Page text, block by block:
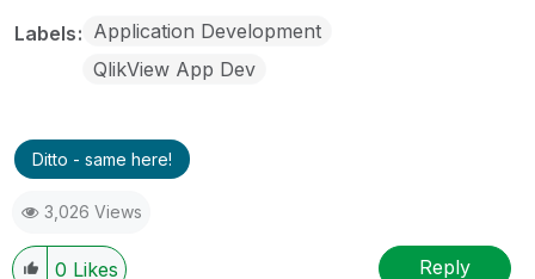
Labels Application Development
QlikView App Dev
Ditto - same here!
3,026 Views
0 Likes Reply